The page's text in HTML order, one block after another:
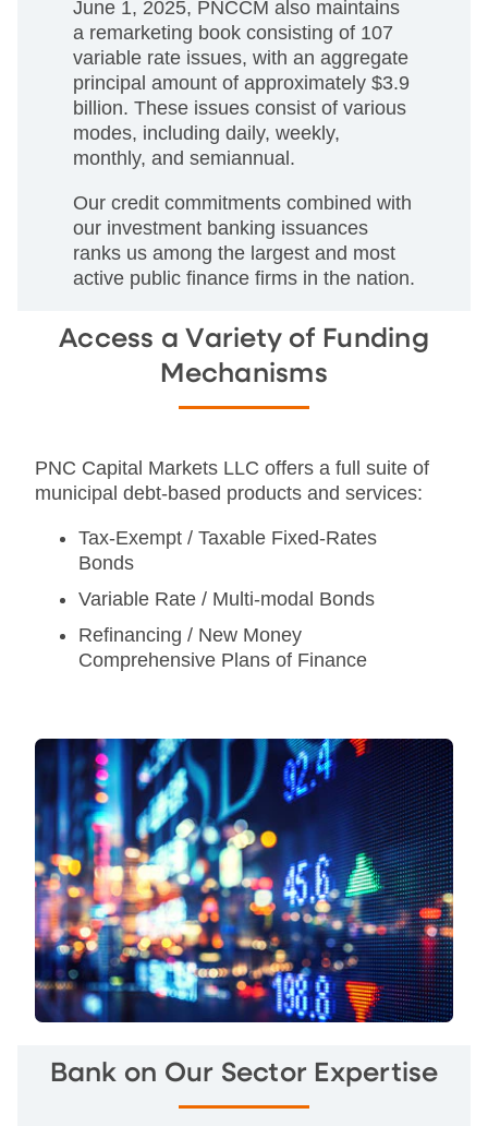
June 1, 2025, PNCCM also maintains
a remarketing book consisting of 107
variable rate issues, with an aggregate
principal amount of approximately $3.9
billion. These issues consist of various
modes, including daily, weekly,
monthly, and semiannual.
Our credit commitments combined with
our investment banking issuances
ranks us among the largest and most
active public finance firms in the nation.
Access a Variety of Funding
Mechanisms
PNC Capital Markets LLC offers a full suite of
municipal debt-based products and services:
Tax-Exempt / Taxable Fixed-Rates
Bonds
Variable Rate / Multi-modal Bonds
Refinancing / New Money
Comprehensive Plans of Finance
Bank on Our Sector Expertise